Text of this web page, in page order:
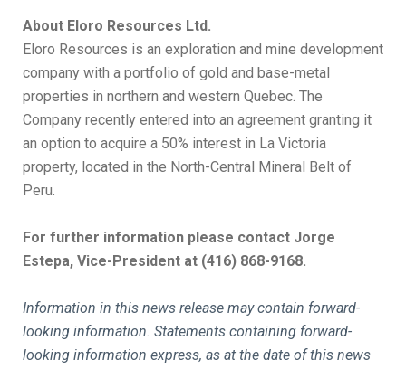
About Eloro Resources Ltd.
Eloro Resources is an exploration and mine development
company with a portfolio of gold and base-metal
properties in northern and western Quebec. The
Company recently entered into an agreement granting it
an option to acquire a 50% interest in La Victoria
property, located in the North-Central Mineral Belt of
Peru.
For further information please contact Jorge
Estepa, Vice-President at (416) 868-9168.
Information in this news release may contain forward-
looking information. Statements containing forward-
looking information express, as at the date of this news